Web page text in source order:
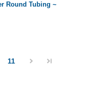
Round Tubing ~
11